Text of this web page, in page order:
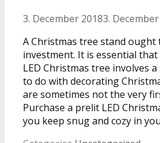
3. December 20183.
A Christmas tree stand
investment. It is essential
LED Christmas tree involves
to do with decorating
are sometimes not the very
Purchase a prelit LED
you keep snug and cozy in